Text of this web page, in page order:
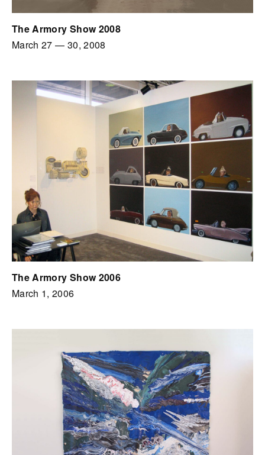
The Armory Show 2008
March 27 — 30, 2008
The Armory Show 2006
March 1, 2006